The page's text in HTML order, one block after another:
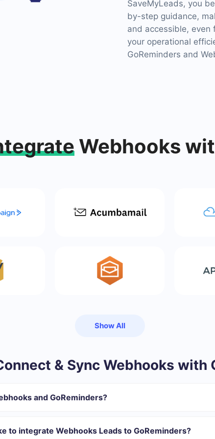
SaveMyLeads, you
by-step guidance,
and accessible, even
your operational
GoReminders and
Webhooks
Show All
& Sync Webhooks with
and GoReminders?
to integrate Webhooks Leads to GoReminders?